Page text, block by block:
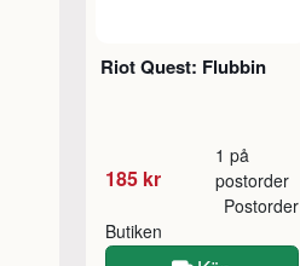
Riot Quest: Flubbin
185 kr
1 på
postorder
Butiken
Postorder